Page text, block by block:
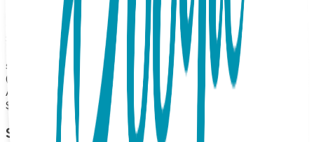
wardrobe. They look and feel great and make excellent gifts.
Open Baby Tight, with uber-cute padding on the tushy,
80% combed cotton, 15% Nylon, 5% spandex MAP
PRICING POLICY If you sell Boogie Tights on your online
store, the minimum price for 2026 is 16.99 each (or more).
(Please note: we do not allow third party marketplaces like
Amazon, Ebay or Etsy).
$15.99
Select Size/Color